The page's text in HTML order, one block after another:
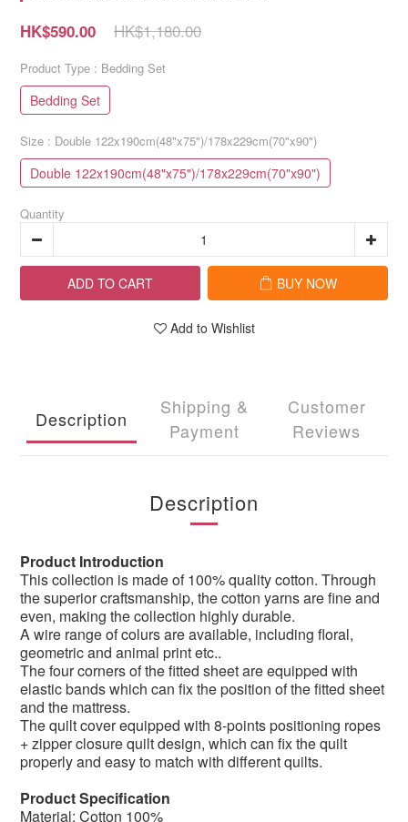
HK$1,180.00
HK$590.00
Product Type : Bedding Set
Bedding Set
Size : Double 122x190cm(48"x75")/178x229cm(70"x90")
Double 122x190cm(48"x75")/178x229cm(70"x90")
Quantity
ADD TO CART BUY NOW
Add to Wishlist
Description
Shipping &
Payment
Customer
Reviews
Description
Product Introduction
This collection is made of 100% quality cotton. Through
the superior craftsmanship, the cotton yarns are fine and
even, making the collection highly durable.
A wire range of colurs are available, including floral,
geometric and animal print etc..
The four corners of the fitted sheet are equipped with
elastic bands which can fix the position of the fitted sheet
and the mattress.
The quilt cover equipped with 8-points positioning ropes
+ zipper closure quilt design, which can fix the quilt
properly and easy to match with different quilts.
Product Specification
Material: Cotton 100%